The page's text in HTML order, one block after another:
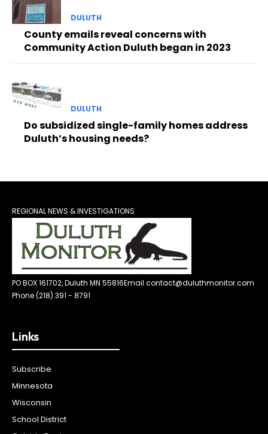
DULUTH
County emails reveal concerns with
Community Action Duluth began in 2023
DULUTH
Do subsidized single-family homes address
Duluth’s housing needs?
REGIONAL NEWS & INVESTIGATIONS
PO BOX 161702, Duluth MN 55816Email contact@duluthmonitor.com
Phone (218) 391 - 8791
Links
Subscribe
Minnesota
Wisconsin
School District